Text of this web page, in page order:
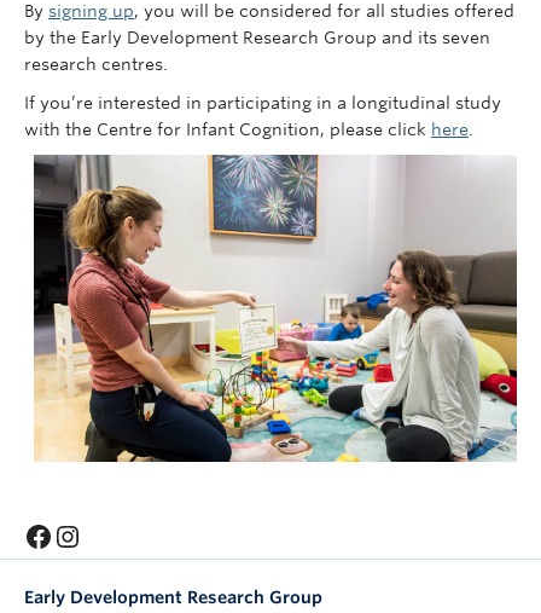
By signing up, you will be considered for all studies offered
by the Early Development Research Group and its seven
research centres.
If you’re interested in participating in a longitudinal study
with the Centre for Infant Cognition, please click here
Facebook
Instagram
Early Development Research Group